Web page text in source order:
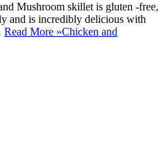
Mushroom skillet is gluten -free,
and is incredibly delicious with
Read More »Chicken and